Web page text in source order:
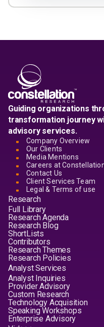
Guiding organizations
transformation journey
advisory services.
Company Overview
Our Clients
Media Mentions
Careers at
Contact Us
Client Services Team
Legal & Terms of use
Research
Full Library
Research Agenda
Research Blog
ShortLists
Contributors
Research Themes
Research Policies
Analyst Services
Analyst Inquiries
Provider Advisory
Custom Research
Technology Acquisition
Speaking Workshops
Enterprise Advisory